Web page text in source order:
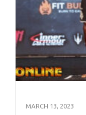
MARCH 13, 2023